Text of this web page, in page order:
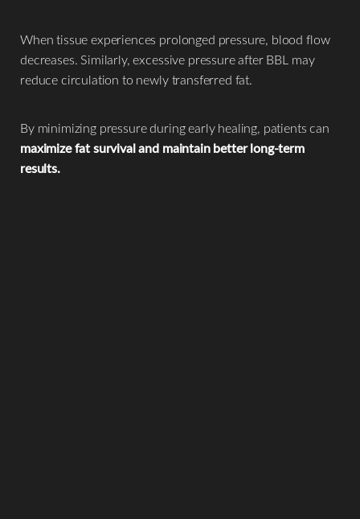
When tissue experiences prolonged pressure, blood flow
decreases. Similarly, excessive pressure after BBL may
reduce circulation to newly transferred fat.
By minimizing pressure during early healing, patients can
maximize fat survival and maintain better long-term
results.